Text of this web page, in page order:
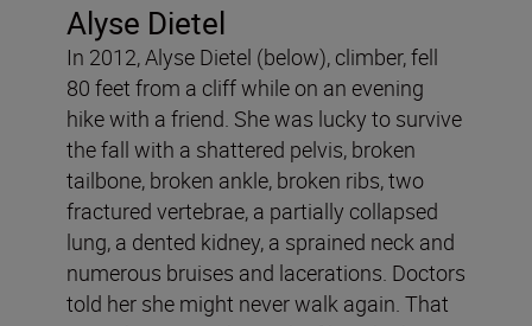
Alyse Dietel
In 2012, Alyse Dietel (below), climber, fell
80 feet from a cliff while on an evening
hike with a friend. She was lucky to survive
the fall with a shattered pelvis, broken
tailbone, broken ankle, broken ribs, two
fractured vertebrae, a partially collapsed
lung, a dented kidney, a sprained neck and
numerous bruises and lacerations. Doctors
told her she might never walk again. That